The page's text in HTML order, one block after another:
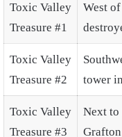
Toxic Valley
Treasure #1
West
Toxic Valley
Treasure #2
tower
Toxic Valley
Treasure #3
Next to